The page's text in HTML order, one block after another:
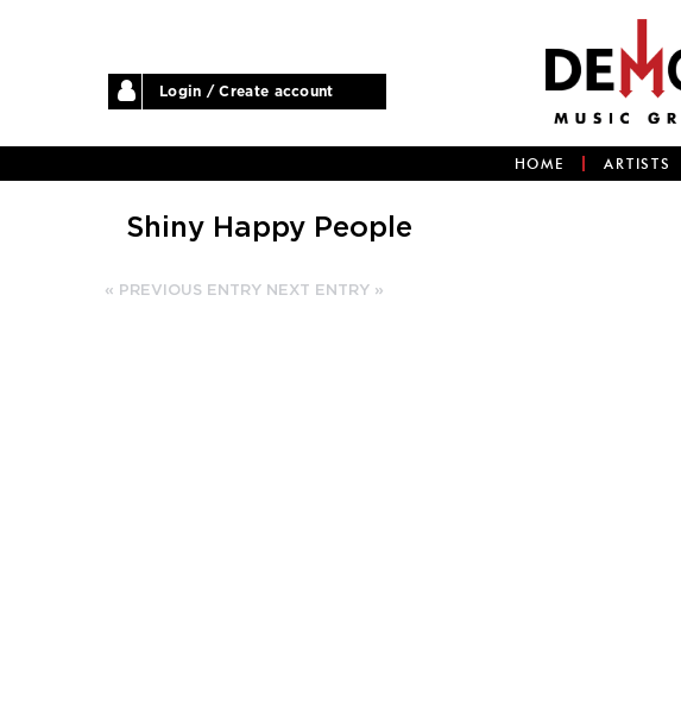
Login / Create account
HOME ARTISTS
Shiny Happy People
« PREVIOUS ENTRY NEXT ENTRY »